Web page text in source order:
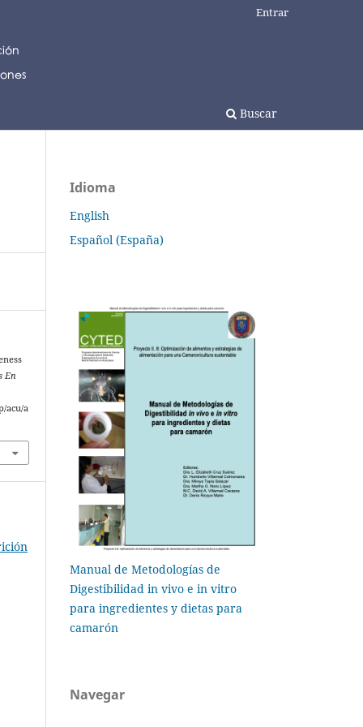
Buscar
Entrar
En
acu/a
Idioma
English
Español (España)
Manual de Metodologías de
Digestibilidad in vivo e in vitro
para ingredientes y dietas para
camarón
Navegar